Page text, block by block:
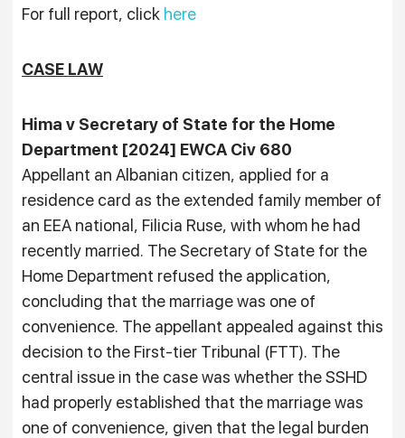
For full report, click here
CASE LAW
Hima v Secretary of State for the Home
Department [2024] EWCA Civ 680
Appellant an Albanian citizen, applied for a
residence card as the extended family member of
an EEA national, Filicia Ruse, with whom he had
recently married. The Secretary of State for the
Home Department refused the application,
concluding that the marriage was one of
convenience. The appellant appealed against this
decision to the First-tier Tribunal (FTT). The
central issue in the case was whether the SSHD
had properly established that the marriage was
one of convenience, given that the legal burden